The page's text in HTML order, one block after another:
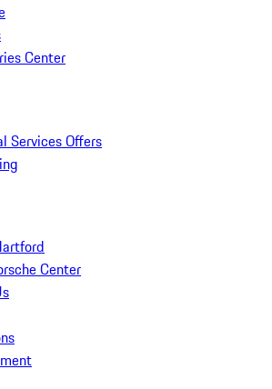
Center
Services Offers
Center